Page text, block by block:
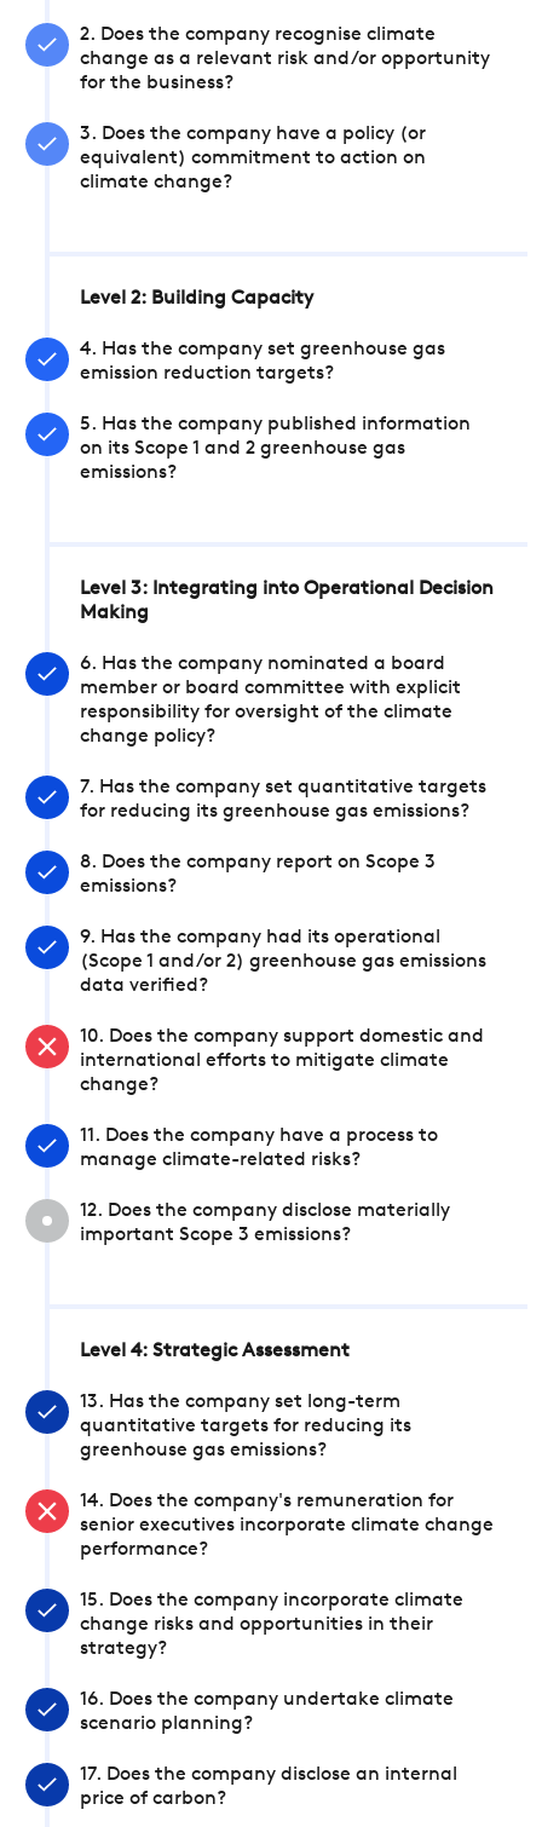
2. Does the company recognise climate
change as a relevant risk and/or opportunity
for the business?
3. Does the company have a policy (or
equivalent) commitment to action on
climate change?
Level 2: Building Capacity
4. Has the company set greenhouse gas
emission reduction targets?
5. Has the company published information
on its Scope 1 and 2 greenhouse gas
emissions?
Level 3: Integrating into Operational Decision
Making
6. Has the company nominated a board
member or board committee with explicit
responsibility for oversight of the climate
change policy?
7. Has the company set quantitative targets
for reducing its greenhouse gas emissions?
8. Does the company report on Scope 3
emissions?
9. Has the company had its operational
(Scope 1 and/or 2) greenhouse gas emissions
data verified?
10. Does the company support domestic and
international efforts to mitigate climate
change?
11. Does the company have a process to
manage climate-related risks?
12. Does the company disclose materially
important Scope 3 emissions?
Level 4: Strategic Assessment
13. Has the company set long-term
quantitative targets for reducing its
greenhouse gas emissions?
14. Does the company's remuneration for
senior executives incorporate climate change
performance?
15. Does the company incorporate climate
change risks and opportunities in their
strategy?
16. Does the company undertake climate
scenario planning?
17. Does the company disclose an internal
price of carbon?